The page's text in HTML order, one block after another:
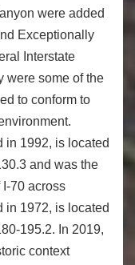
were added
Exceptionally
Interstate
were some of the
to conform to
in 1992, is located
and was the
I-70 across
in 1972, is located
195.2. In 2019,
context